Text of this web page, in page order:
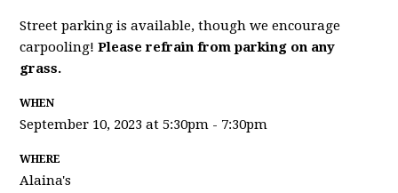
Street parking is available, though we encourage
carpooling!Please refrain from parking on any
grass.
WHEN
September 10, 2023 at 5:30pm - 7:30pm
WHERE
Alaina's